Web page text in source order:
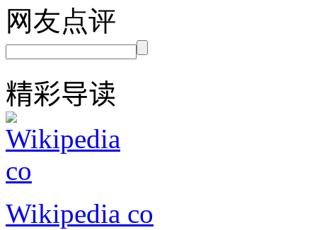
网友点评
精彩导读
Wikipedia co